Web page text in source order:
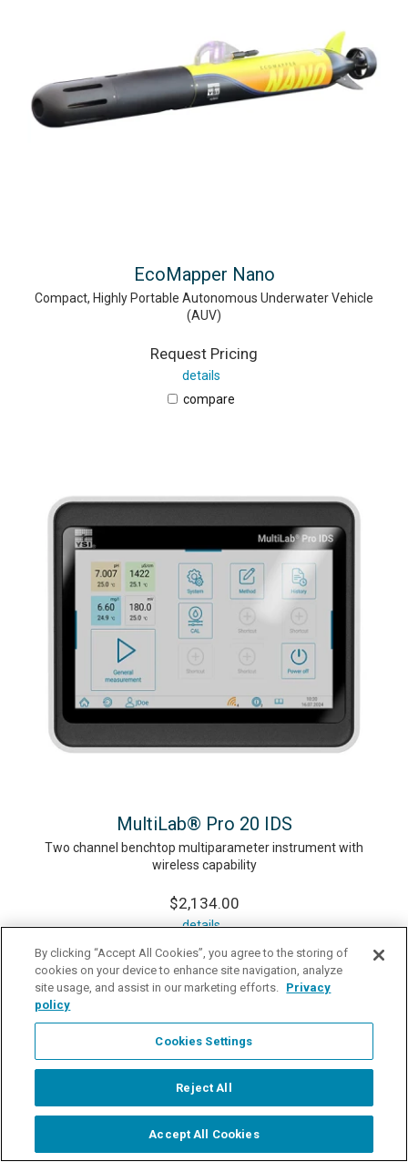
EcoMapper Nano
Compact, Highly Portable Autonomous Underwater Vehicle
(AUV)
Request Pricing
details
compare
MultiLab® Pro 20 IDS
Two channel benchtop multiparameter instrument with
wireless capability
$2,134.00
details
By clicking “Accept All Cookies”, you agree to the storing of
cookies on your device to enhance site navigation, analyze
site usage, and assist in our marketing efforts. Privacy
policy
Cookies Settings
Reject All
Accept All Cookies
Start Chat